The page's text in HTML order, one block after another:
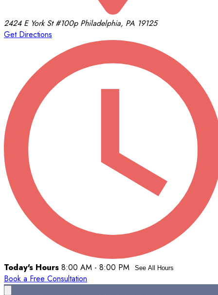
2424 E York St#100p Philadelphia, PA 19125
Get Directions
Today's Hours 8:00 AM - 8:00 PM See All Hours
Book a Free Consultation